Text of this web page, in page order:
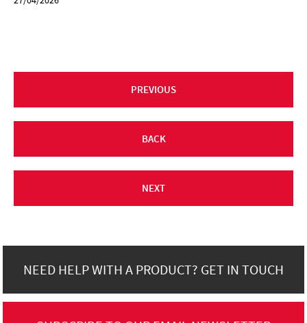
PREVIOUS
BACK
NEXT
NEED HELP WITH A PRODUCT? GET IN TOUCH